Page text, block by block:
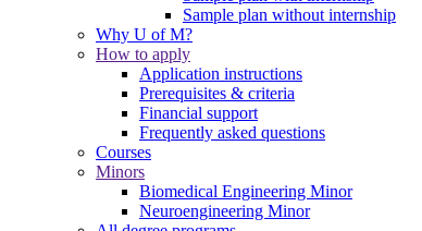
Sample plan without internship
Why U of M?
How to apply
Application instructions
Prerequisites & criteria
Financial support
Frequently asked questions
Courses
Minors
Biomedical Engineering Minor
Neuroengineering Minor